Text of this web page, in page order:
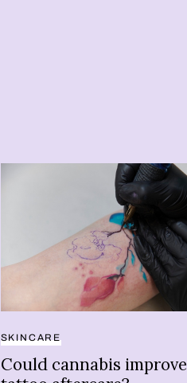
SKINCARE
Could cannabis improve